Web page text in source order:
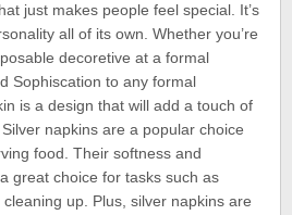
just makes people feel special. It’s
all of its own. Whether you’re
decoretive at a formal
Sophiscation to any formal
is a design that will add a touch of
napkins are a popular choice
food. Their softness and
great choice for tasks such as
up. Plus, silver napkins are